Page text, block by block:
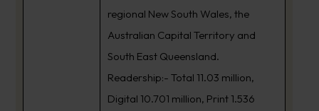
regional New South Wales, the
Australian Capital Territory and
South East Queensland.
Readership:- Total 11.03 million,
Digital 10.701 million, Print 1.536